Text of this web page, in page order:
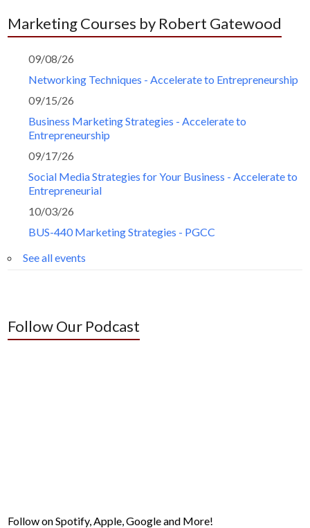
Marketing Courses by Robert Gatewood
09/08/26
Networking Techniques - Accelerate to Entrepreneurship
09/15/26
Business Marketing Strategies - Accelerate to
Entrepreneurship
09/17/26
Social Media Strategies for Your Business - Accelerate to
Entrepreneurial
10/03/26
BUS-440 Marketing Strategies - PGCC
See all events
Follow Our Podcast
Follow on Spotify, Apple, Google and More!